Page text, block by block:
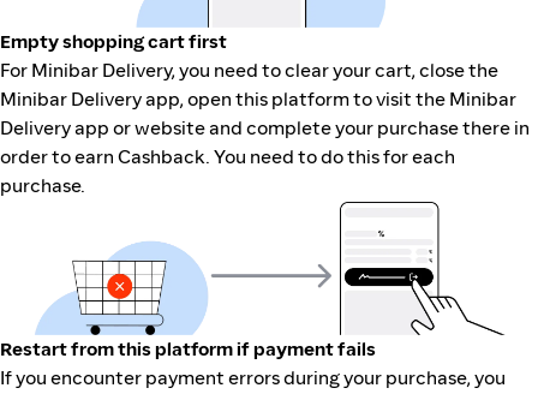
Empty shopping cart first
For Minibar Delivery, you need to clear your cart, close the
Minibar Delivery app, open this platform to visit the Minibar
Delivery app or website and complete your purchase there in
order to earn Cashback. You need to do this for each
purchase.
Restart from this platform if payment fails
If you encounter payment errors during your purchase, you